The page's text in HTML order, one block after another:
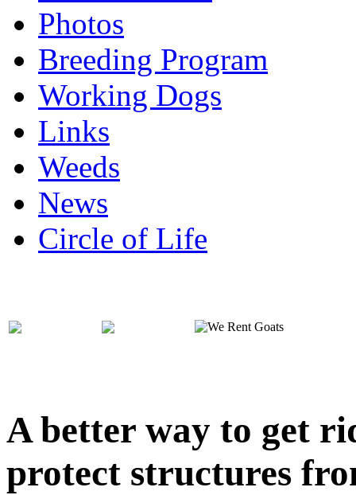
Photos
Breeding Program
Working Dogs
Links
Weeds
News
Circle of Life
A better way to get
protect structures